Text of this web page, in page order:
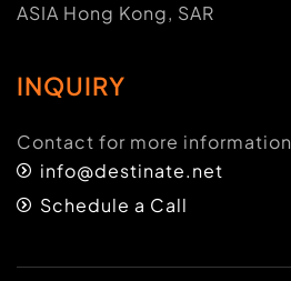
ASIA Hong Kong, SAR
INQUIRY
Contact for more information
info@destinate.net
Schedule a Call